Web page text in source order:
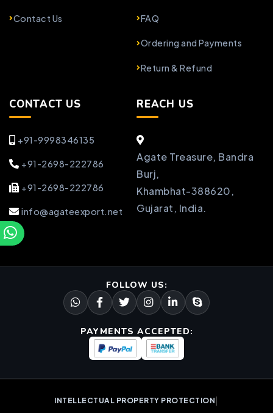
Contact Us FAQ
Ordering and Payments
Return & Refund
CONTACT US
+91-9998346135
+91-2698-222786
+91-2698-222786
info@agateexport.net
REACH US
Agate Treasure, Bandra
Burj,
Khambhat-388620,
Gujarat, India.
FOLLOW US:
PAYMENTS ACCEPTED:
INTELLECTUAL PROPERTY PROTECTION